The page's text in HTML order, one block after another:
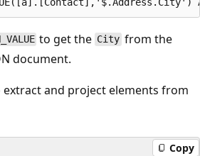
to get the Cityfrom the
document.
extract and project elements from
Copy